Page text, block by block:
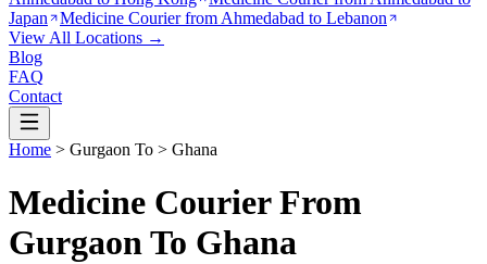
Japan
Medicine Courier from Ahmedabad to Lebanon
View All Locations →
Blog
FAQ
Contact
Home > Gurgaon To > Ghana
Medicine Courier From
Gurgaon To Ghana